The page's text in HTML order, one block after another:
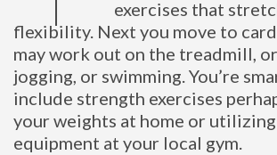
exercises that
flexibility. Next you move to
may work out on the treadmill,
jogging, or swimming. You’re
include strength exercises
your weights at home or
equipment at your local gym.